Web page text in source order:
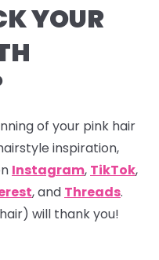
YOUR
of your pink hair
inspiration,
Instagram, TikTok,
,and Threads.
will thank you!